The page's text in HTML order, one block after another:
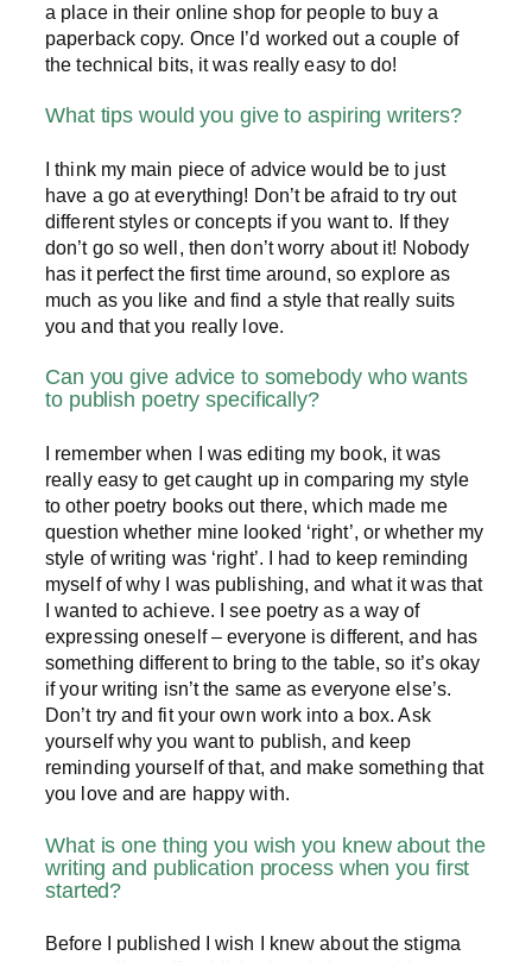
a place in their online shop for people to buy a
paperback copy. Once I’d worked out a couple of
the technical bits, it was really easy to do!
What tips would you give to aspiring writers?
I think my main piece of advice would be to just
have a go at everything! Don’t be afraid to try out
different styles or concepts if you want to. If they
don’t go so well, then don’t worry about it! Nobody
has it perfect the first time around, so explore as
much as you like and find a style that really suits
you and that you really love.
Can you give advice to somebody who wants
to publish poetry specifically?
I remember when I was editing my book, it was
really easy to get caught up in comparing my style
to other poetry books out there, which made me
question whether mine looked ‘right’, or whether my
style of writing was ‘right’. I had to keep reminding
myself of why I was publishing, and what it was that
I wanted to achieve. I see poetry as a way of
expressing oneself – everyone is different, and has
something different to bring to the table, so it’s okay
if your writing isn’t the same as everyone else’s.
Don’t try and fit your own work into a box. Ask
yourself why you want to publish, and keep
reminding yourself of that, and make something that
you love and are happy with.
What is one thing you wish you knew about the
writing and publication process when you first
started?
Before I published I wish I knew about the stigma